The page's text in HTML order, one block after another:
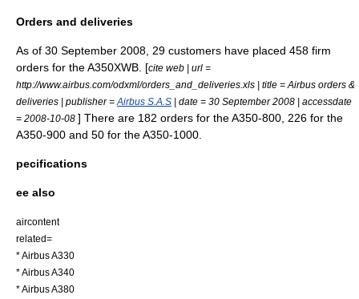
Orders and deliveries
As of 30 September 2008, 29 customers have placed 458 firm
orders for the A350XWB. [cite web | url =
http://www.airbus.com/odxml/orders_and_deliveries.xls | title = Airbus orders &
deliveries | publisher = Airbus S.A.S | date = 30 September 2008 | accessdate
= 2008-10-08 ] There are 182 orders for the A350-800, 226 for the
A350-900 and 50 for the A350-1000.
pecifications
ee also
aircontent
related=
*Airbus A330
*Airbus A340
*Airbus A380